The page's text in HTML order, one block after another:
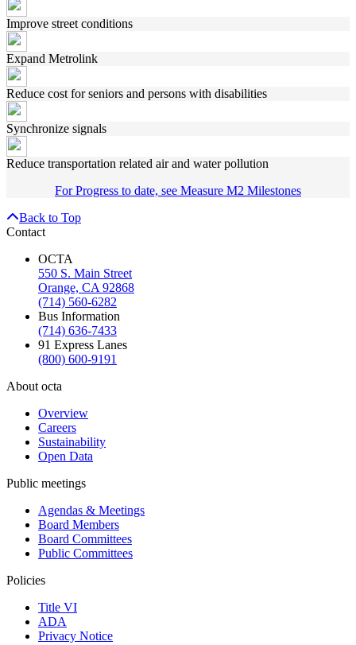
Improve street conditions
Expand Metrolink
Reduce cost for seniors and persons with disabilities
Synchronize signals
Reduce transportation related air and water pollution
For Progress to date, see Measure M2 Milestones
Back to Top
Contact
OCTA
550 S. Main Street
Orange, CA 92868
(714) 560-6282
Bus Information
(714) 636-7433
91 Express Lanes
(800) 600-9191
About octa
Overview
Careers
Sustainability
Open Data
Public meetings
Agendas & Meetings
Board Members
Board Committees
Public Committees
Policies
Title VI
ADA
Privacy Notice